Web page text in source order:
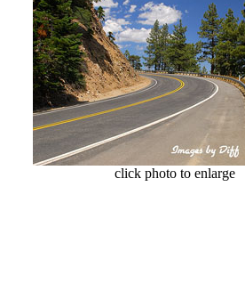
click photo to enlarge